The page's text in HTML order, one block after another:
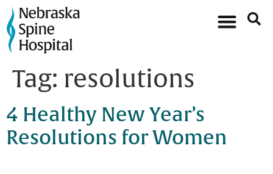
Tag: resolutions
4 Healthy New Year’s
Resolutions for Women